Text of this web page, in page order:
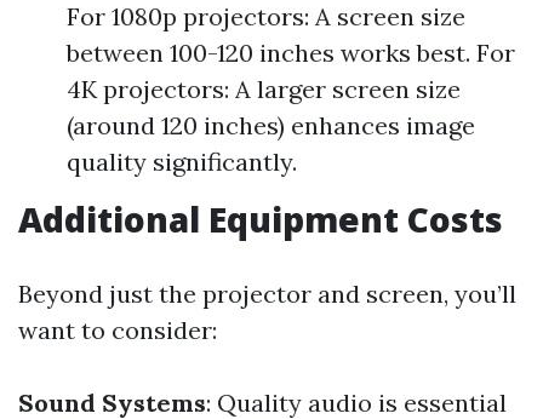
For 1080p projectors: A screen size
between 100-120 inches works best. For
4K projectors: A larger screen size
(around 120 inches) enhances image
quality significantly.
Additional Equipment Costs
Beyond just the projector and screen, you’ll
want to consider:
Sound Systems: Quality audio is essential